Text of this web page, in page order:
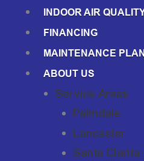
INDOOR AIR
FINANCING
MAINTENANCE PLAN
ABOUT US
Service Areas
Palmdale
Lancaster
Santa Clarita